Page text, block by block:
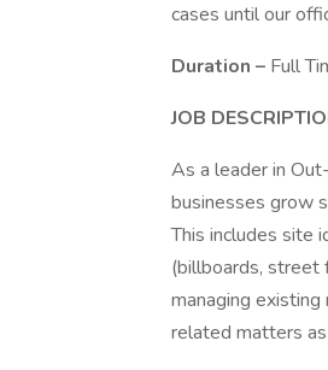
cases until our
Duration – Full
JOB
As a leader in
businesses grow
This includes site
(billboards, street
managing
related matters